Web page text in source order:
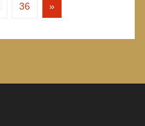
36 »